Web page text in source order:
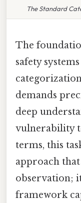
The Standard
The
safety
demands
deep
vulnerability
terms, this
approach
observation;
framework